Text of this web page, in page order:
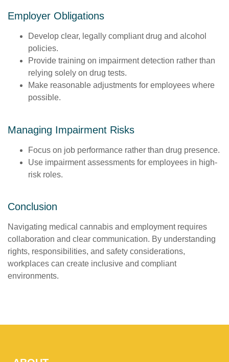
Employer Obligations
Develop clear, legally compliant drug and alcohol
policies.
Provide training on impairment detection rather than
relying solely on drug tests.
Make reasonable adjustments for employees where
possible.
Managing Impairment Risks
Focus on job performance rather than drug presence.
Use impairment assessments for employees in high-
risk roles.
Conclusion
Navigating medical cannabis and employment requires
collaboration and clear communication. By understanding
rights, responsibilities, and safety considerations,
workplaces can create inclusive and compliant
environments.